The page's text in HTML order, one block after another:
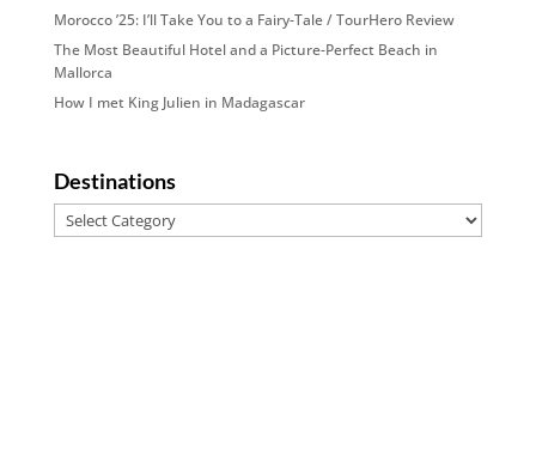
Morocco ’25: I’ll Take You to a Fairy-Tale / TourHero Review
The Most Beautiful Hotel and a Picture-Perfect Beach in
Mallorca
How I met King Julien in Madagascar
Destinations
Destinations